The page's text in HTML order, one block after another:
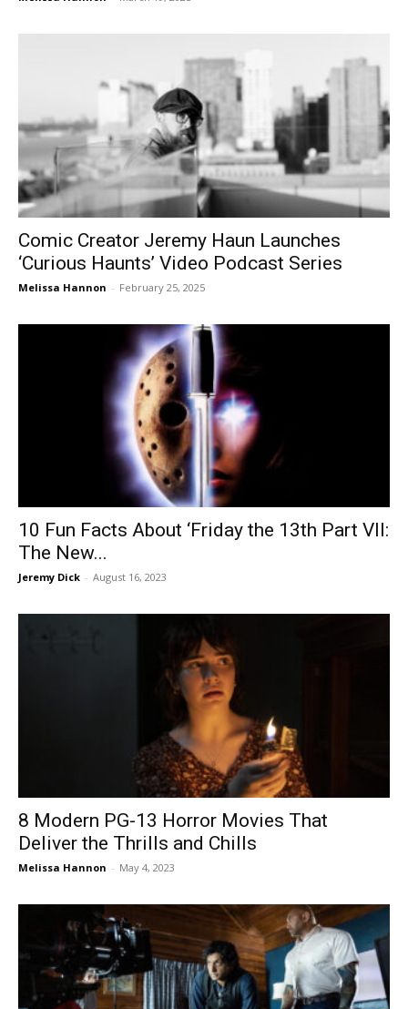
Comic Creator Jeremy Haun Launches
‘Curious Haunts’ Video Podcast Series
Melissa Hannon - February 25, 2025
10 Fun Facts About ‘Friday the 13th Part VII:
The New...
Jeremy Dick - August 16, 2023
8 Modern PG-13 Horror Movies That
Deliver the Thrills and Chills
Melissa Hannon - May 4, 2023